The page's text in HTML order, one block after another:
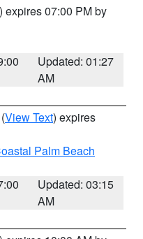
) expires 07:00 PM by
Updated: 01:27
AM
(View Text) expires
Palm Beach
Updated: 03:15
AM